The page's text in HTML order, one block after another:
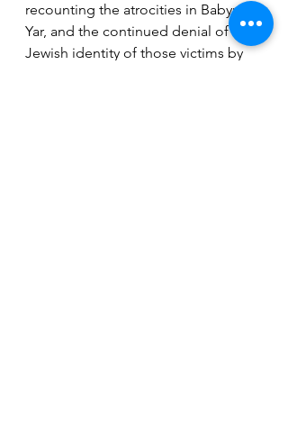
recounting the atrocities in Babyn
Yar, and the continued denial of the
Jewish identity of those victims by